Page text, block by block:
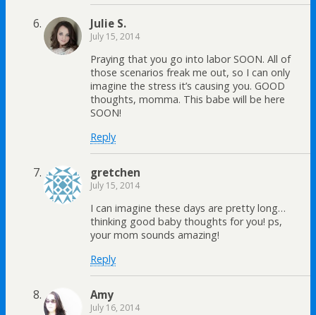
Julie S.
July 15, 2014
Praying that you go into labor SOON. All of
those scenarios freak me out, so I can only
imagine the stress it’s causing you. GOOD
thoughts, momma. This babe will be here
SOON!
Reply
gretchen
July 15, 2014
I can imagine these days are pretty long…
thinking good baby thoughts for you! ps,
your mom sounds amazing!
Reply
Amy
July 16, 2014